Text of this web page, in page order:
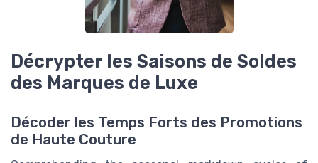
Décrypter les Saisons de Soldes
des Marques de Luxe
Décoder les Temps Forts des Promotions
de Haute Couture